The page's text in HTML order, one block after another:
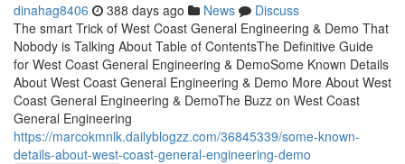
dinahag8406 388 days ago News
Discuss
The smart Trick of West Coast General Engineering & Demo That
Nobody is Talking About Table of ContentsThe Definitive Guide
for West Coast General Engineering & DemoSome Known Details
About West Coast General Engineering & Demo More About West
Coast General Engineering & DemoThe Buzz on West Coast
General Engineering
https://marcokmnlk.dailyblogzz.com/36845339/some-known-
details-about-west-coast-general-engineering-demo